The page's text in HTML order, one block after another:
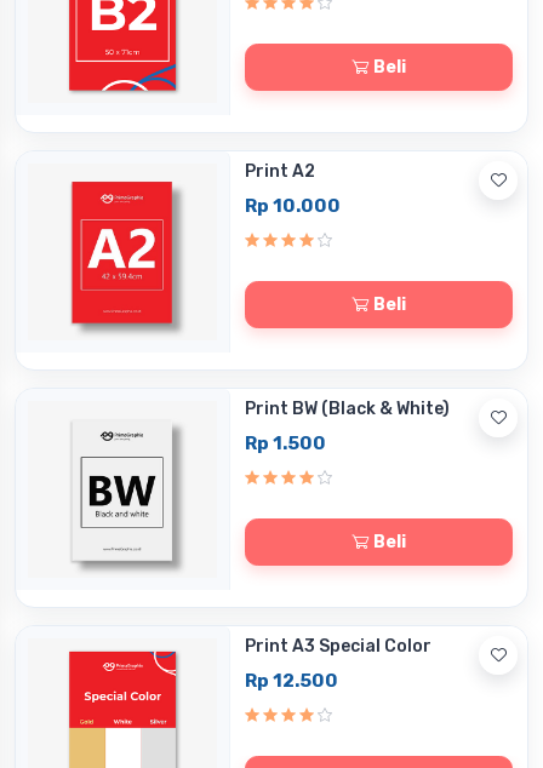
Beli
Print A2
Rp 10.000
Beli
Print BW (Black & White)
Rp 1.500
Beli
Print A3 Special Color
Rp 12.500